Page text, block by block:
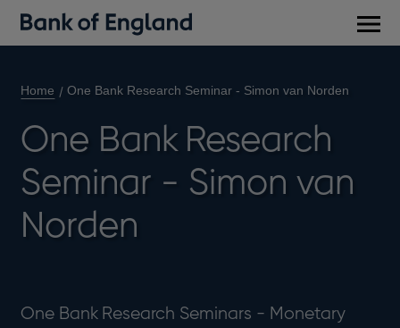
Home One Bank Research Seminar - Simon van Norden
One Bank Research
Seminar - Simon van
Norden
One Bank Research Seminars - Monetary